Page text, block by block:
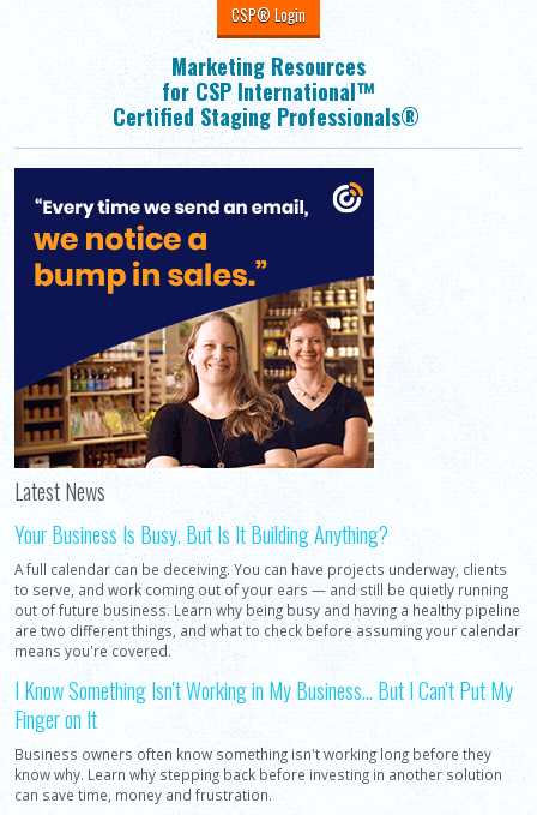
CSP® Login
Marketing Resources
for CSP International™
Certified Staging Professionals®
Latest News
Your Business Is Busy. But Is It Building Anything?
A full calendar can be deceiving. You can have projects underway, clients
to serve, and work coming out of your ears — and still be quietly running
out of future business. Learn why being busy and having a healthy pipeline
are two different things, and what to check before assuming your calendar
means you're covered.
I Know Something Isn't Working in My Business... But I Can't Put My
Finger on It
Business owners often know something isn't working long before they
know why. Learn why stepping back before investing in another solution
can save time, money and frustration.